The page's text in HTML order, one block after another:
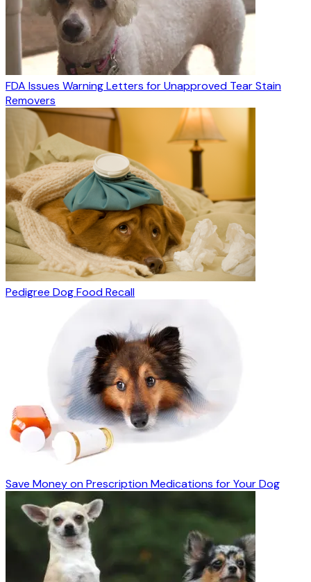
FDA Issues Warning Letters for Unapproved Tear Stain
Removers
Pedigree Dog Food Recall
Save Money on Prescription Medications for Your Dog